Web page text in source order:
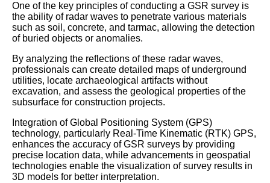
One of the key principles of conducting a GSR survey is
the ability of radar waves to penetrate various materials
such as soil, concrete, and tarmac, allowing the detection
of buried objects or anomalies.
By analyzing the reflections of these radar waves,
professionals can create detailed maps of underground
utilities, locate archaeological artifacts without
excavation, and assess the geological properties of the
subsurface for construction projects.
Integration of Global Positioning System (GPS)
technology, particularly Real-Time Kinematic (RTK) GPS,
enhances the accuracy of GSR surveys by providing
precise location data, while advancements in geospatial
technologies enable the visualization of survey results in
3D models for better interpretation.